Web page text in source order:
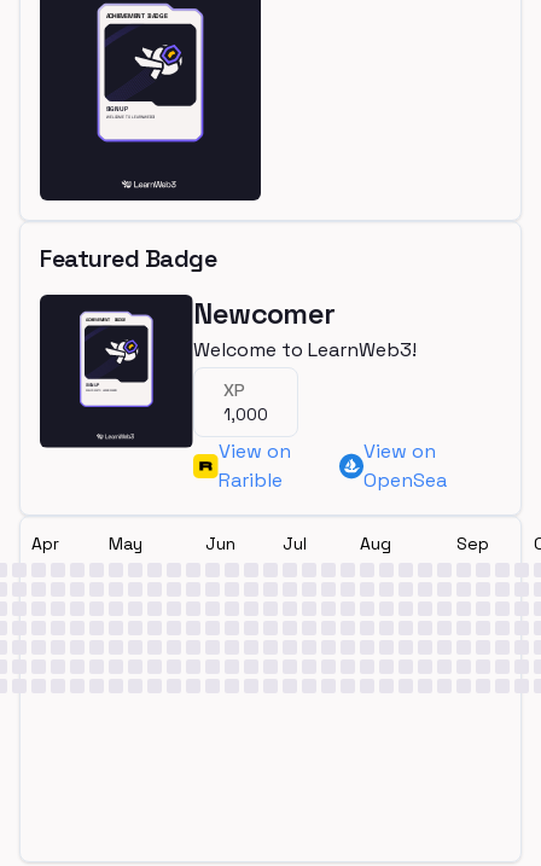
Featured Badge
Newcomer
Welcome to LearnWeb3!
XP
1,000
View on
Rarible
View on
OpenSea
Apr May Jun Jul Aug Sep